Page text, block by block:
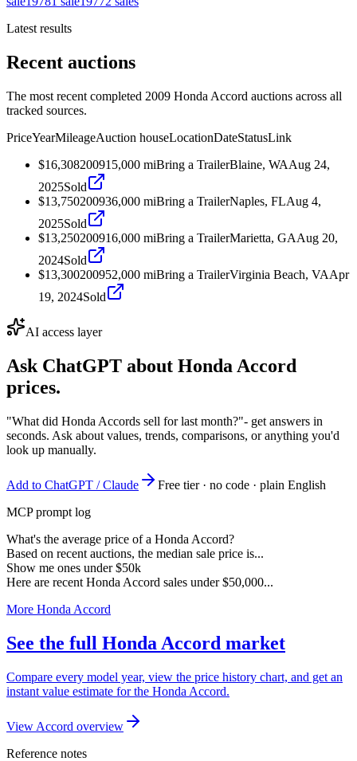
Latest results
Recent auctions
The most recent completed 2009 Honda Accord auctions across all
tracked sources.
PriceYearMileageAuction houseLocationDateStatusLink
$16,308200915,000 miBring a TrailerBlaine, WAAug 24,
2025Sold
$13,750200936,000 miBring a TrailerNaples, FLAug 4,
2025Sold
$13,250200916,000 miBring a TrailerMarietta, GAAug 20,
2024Sold
$13,300200952,000 miBring a TrailerVirginia Beach, VAApr
19, 2024Sold
AI access layer
Ask ChatGPT about Honda Accord
prices.
"What did Honda Accords sell for last month?"- get answers in
seconds. Ask about values, trends, comparisons, or anything you'd
look up manually.
Add to ChatGPT / Claude
Free tier · no code · plain English
MCP prompt log
What's the average price of a Honda Accord?
Based on recent auctions, the median sale price is...
Show me ones under $50k
Here are recent Honda Accord sales under $50,000...
More Honda Accord
See the full Honda Accord market
Compare every model year, view the price history chart, and get an
instant value estimate for the Honda Accord.
View Accord overview
Reference notes